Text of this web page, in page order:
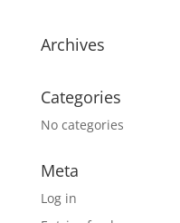
Archives
Categories
No categories
Meta
Log in